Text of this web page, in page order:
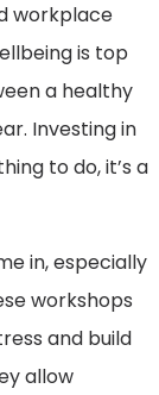
workplace
is top
a healthy
Investing in
to do, it’s a
in, especially
workshops
and build
allow